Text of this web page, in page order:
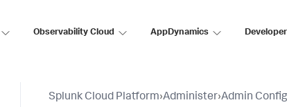
Observability Cloud AppDynamics Developer
Splunk Cloud Platform›Administer›Admin